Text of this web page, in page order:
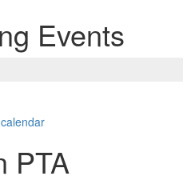
Events
PTA